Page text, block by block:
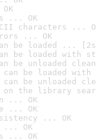
... OK
characters ...
... OK
be loaded ...
be loaded with
be unloaded
can be loaded
can be unloaded
on the library
... OK
... OK
... OK
... OK
... OK